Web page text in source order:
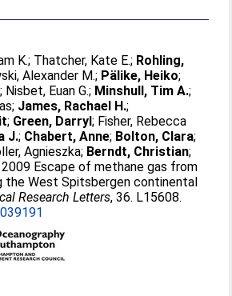
K.; Thatcher, Kate E.; Rohling,
Alexander M.; Pälike, Heiko;
; Nisbet, Euan G.; Minshull, Tim A.;
; James, Rachael H.;
; Green, Darryl; Fisher, Rebecca
J.; Chabert, Anne; Bolton, Clara;
Agnieszka; Berndt, Christian;
2009 Escape of methane gas from
the West Spitsbergen continental
Research Letters, 36. L15608.